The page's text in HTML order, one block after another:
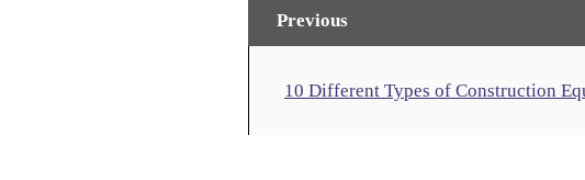
Previous
10 Different Types of Construction